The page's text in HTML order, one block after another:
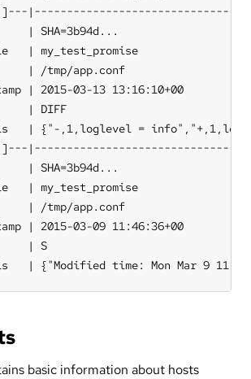
2 ]---
| SHA=3b94d...
| my_test_promise
| /tmp/app.conf
| 2015-03-13 13:16:10+00
| DIFF
| {"-,1,loglevel =
3 ]---
| SHA=3b94d...
| my_test_promise
| /tmp/app.conf
| 2015-03-09 11:46:36+00
| S
| {"Modified time: Mon Mar 9
basic information about hosts